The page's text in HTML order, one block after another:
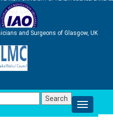
and Surgeons of Glasgow, UK